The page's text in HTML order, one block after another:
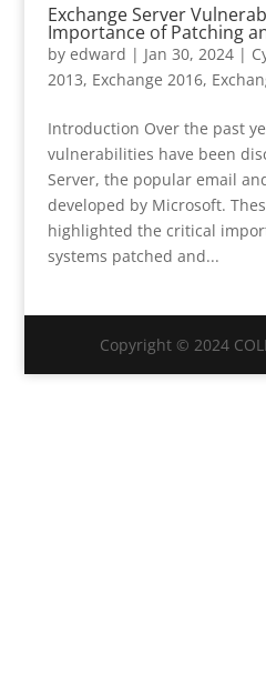
Exchange Server
Importance of Patching
by edward | Jan 30, 2024|
2013, Exchange 2016,
Introduction Over the past
vulnerabilities have been
Server, the popular email
developed by Microsoft.
highlighted the critical
systems patched and...
Copyright © 2024